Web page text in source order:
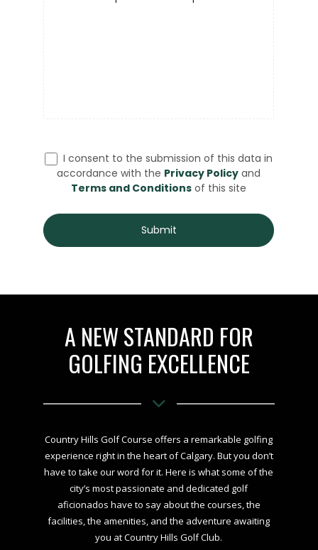
A NEW STANDARD FOR
GOLFING EXCELLENCE
Country Hills Golf Course offers a remarkable golfing
experience right in the heart of Calgary. But you don’t
have to take our word for it. Here is what some of the
city’s most passionate and dedicated golf
aficionados have to say about the courses, the
facilities, the amenities, and the adventure awaiting
you at Country Hills Golf Club.